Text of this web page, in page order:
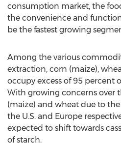
consumption market, the
the convenience and
be the fastest growing
Among the various
extraction, corn (maize),
occupy excess of 95 percent
With growing concerns over
(maize) and wheat due to
the U.S. and Europe
expected to shift towards
of starch.